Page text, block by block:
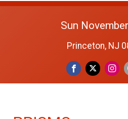
Sun
Princeton, NJ